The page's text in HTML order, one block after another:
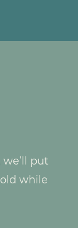
put
while